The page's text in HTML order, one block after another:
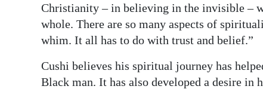
Change
Christianity – in believing in the invisible –
whole. There are so many aspects of
whim. It all has to do with trust and belief.”
Cushi believes his spiritual journey has
Black man. It has also developed a desire